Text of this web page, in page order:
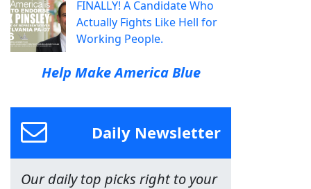
FINALLY! A Candidate Who
Actually Fights Like Hell for
Working People.
Help Make America Blue
Daily Newsletter
Our daily top picks right to your